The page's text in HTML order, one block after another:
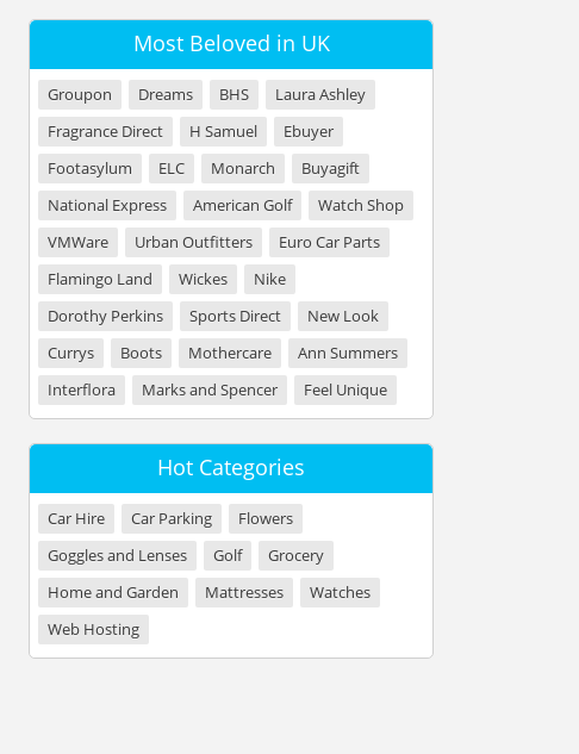
Most Beloved in UK
Groupon Dreams BHS
Laura Ashley
Fragrance Direct
H Samuel
Ebuyer
Footasylum
ELC Monarch
Buyagift
National Express
American Golf
Watch Shop
VMWare
Urban Outfitters
Euro Car Parts
Flamingo Land
Wickes
Nike
Dorothy Perkins
Sports Direct
New Look
Currys
Boots Mothercare
Ann Summers
Interflora
Marks and Spencer Feel Unique
Hot Categories
Car Hire Car Parking
Flowers
Goggles and Lenses
Golf
Grocery
Home and Garden
Mattresses
Watches
Web Hosting